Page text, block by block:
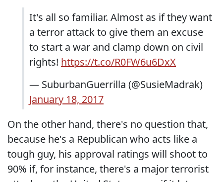
It's all so familiar. Almost as if they want
a terror attack to give them an excuse
to start a war and clamp down on civil
rights! https://t.co/R0FW6u6DxX
— SuburbanGuerrilla (@SusieMadrak)
January 18, 2017
On the other hand, there's no question that,
because he's a Republican who acts like a
tough guy, his approval ratings will shoot to
90% if, for instance, there's a major terrorist